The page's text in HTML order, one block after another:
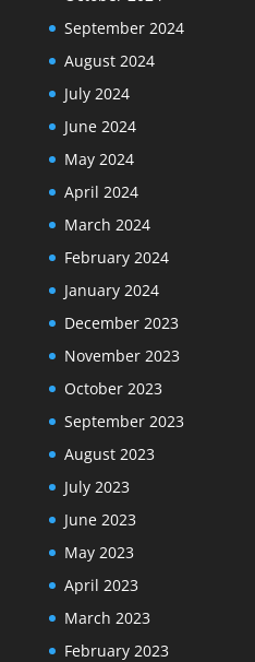
September 2024
August 2024
July 2024
June 2024
May 2024
April 2024
March 2024
February 2024
January 2024
December 2023
November 2023
October 2023
September 2023
August 2023
July 2023
June 2023
May 2023
April 2023
March 2023
February 2023